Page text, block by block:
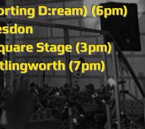
D:ream) (6pm)
Stage (3pm)
(7pm)